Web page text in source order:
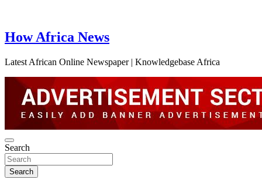
How Africa News
Latest African Online Newspaper | Knowledgebase Africa
Search
Search